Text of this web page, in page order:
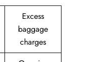
Excess
baggage
charges